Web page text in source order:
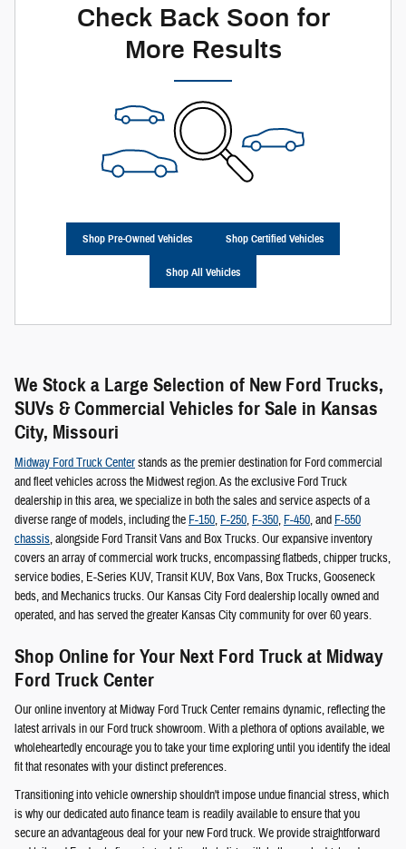
Check Back Soon for
More Results
Shop Pre-Owned Vehicles Shop Certified Vehicles
Shop All Vehicles
We Stock a Large Selection of New Ford Trucks,
SUVs & Commercial Vehicles for Sale in Kansas
City, Missouri
Midway Ford Truck Centerstands as the premier destination for Ford commercial
and fleet vehicles across the Midwest region. As the exclusive Ford Truck
dealership in this area, we specialize in both the sales and service aspects of a
diverse range of models, including the F-150, F-250, F-350, F-450, and F-550
chassis, alongside Ford Transit Vans and Box Trucks. Our expansive inventory
covers an array of commercial work trucks, encompassing flatbeds, chipper trucks,
service bodies, E-Series KUV, Transit KUV, Box Vans, Box Trucks, Gooseneck
beds, and Mechanics trucks. Our Kansas City Ford dealership locally owned and
operated, and has served the greater Kansas City community for over 60 years.
Shop Online for Your Next Ford Truck at Midway
Ford Truck Center
Our online inventory at Midway Ford Truck Center remains dynamic, reflecting the
latest arrivals in our Ford truck showroom. With a plethora of options available, we
wholeheartedly encourage you to take your time exploring until you identify the ideal
fit that resonates with your distinct preferences.
Transitioning into vehicle ownership shouldn't impose undue financial stress, which
is why our dedicated auto finance team is readily available to ensure that you
secure an advantageous deal for your new Ford truck. We provide straightforward